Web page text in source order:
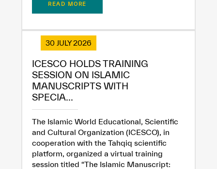
READ MORE
30 JULY 2026
ICESCO HOLDS TRAINING
SESSION ON ISLAMIC
MANUSCRIPTS WITH
SPECIA...
The Islamic World Educational, Scientific
and Cultural Organization (ICESCO), in
cooperation with the Tahqiq scientific
platform, organized a virtual training
session titled “The Islamic Manuscript: